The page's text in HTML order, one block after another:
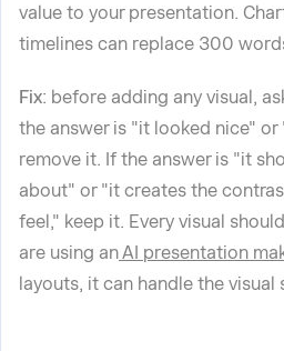
value to your presentation.
timelines can replace 300
Fix: before adding any visual,
the answer is "it looked nice"
remove it. If the answer is "it
about" or "it creates the
feel," keep it. Every visual
are using anAI presentation
layouts, it can handle the